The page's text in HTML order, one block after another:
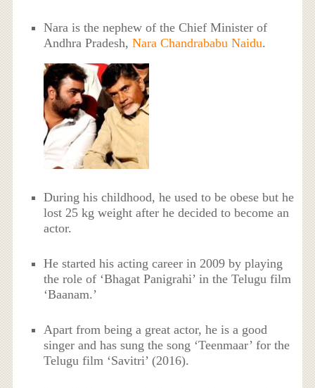
Nara is the nephew of the Chief Minister of
Andhra Pradesh,Nara Chandrababu Naidu.
During his childhood, he used to be obese but he
lost 25 kg weight after he decided to become an
actor.
He started his acting career in 2009 by playing
the role of ‘Bhagat Panigrahi’ in the Telugu film
‘Baanam.’
Apart from being a great actor, he is a good
singer and has sung the song ‘Teenmaar’ for the
Telugu film ‘Savitri’ (2016).